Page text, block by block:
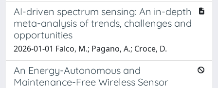
AI-driven spectrum sensing: An in-depth
meta-analysis of trends, challenges and
opportunities
2026-01-01 Falco, M.; Pagano, A.; Croce, D.
An Energy-Autonomous and
Maintenance-Free Wireless Sensor